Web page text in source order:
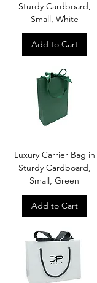
Sturdy Cardboard,
Small, White
Add to Cart
Luxury Carrier Bag in
Sturdy Cardboard,
Small, Green
Add to Cart